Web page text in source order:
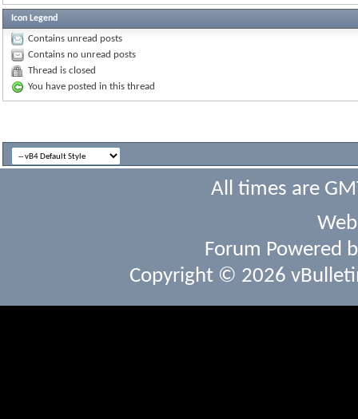
Icon Legend
Contains unread posts
Contains no unread posts
Thread is closed
You have posted in this thread
All times are
Forum Powered
Copyright © 2026